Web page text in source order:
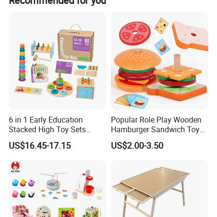
photos via email, and we will send replacements based
6 in 1 Early Education
Stacked High Toy Sets
Building Blocks Tower,
Hammer Beating Toys 13-
US$16.45-17.15
Popular Role Play Wooden
Hamburger Sandwich Toys
for Kids
US$2.00-3.50